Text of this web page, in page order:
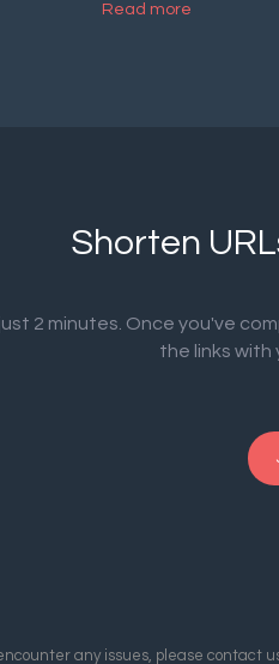
Read more
Shorten
2 minutes. Once you've
the links with
any issues, please contact